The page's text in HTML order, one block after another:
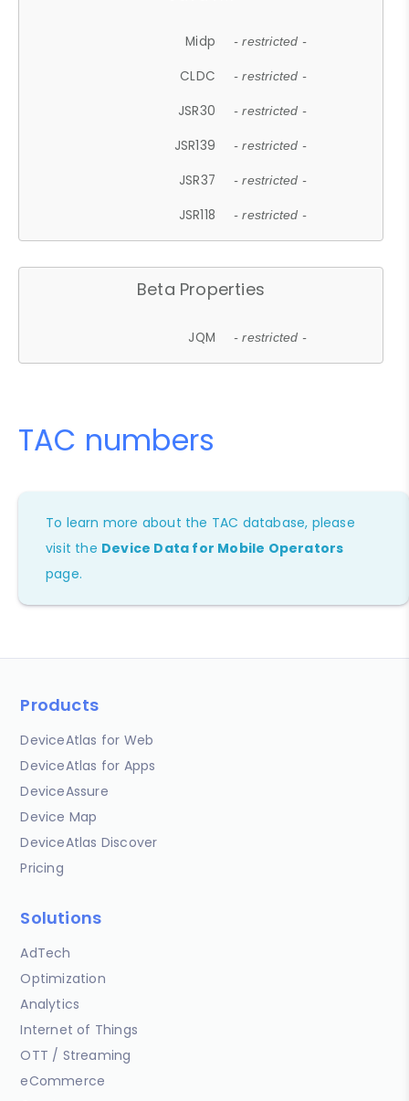
Midp - restricted -
CLDC - restricted -
JSR30 - restricted -
JSR139 - restricted -
JSR37 - restricted -
JSR118 - restricted -
Beta Properties
JQM - restricted -
TAC numbers
To learn more about the TAC database, please
visit the Device Data for Mobile Operators
page.
Products
DeviceAtlas for Web
DeviceAtlas for Apps
DeviceAssure
Device Map
DeviceAtlas Discover
Pricing
Solutions
AdTech
Optimization
Analytics
Internet of Things
OTT / Streaming
eCommerce